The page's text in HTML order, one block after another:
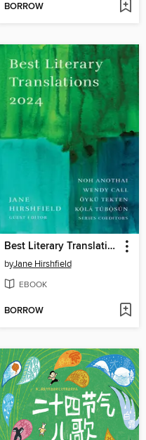
BORROW
Best Literary Translations 2024
byJane Hirshfield
EBOOK
BORROW